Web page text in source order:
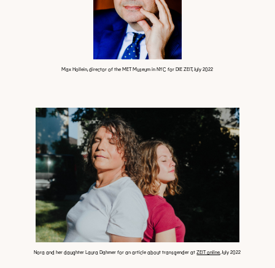
Max Hollein, director of the MET Museum in NYC for DIE ZEIT, July 2022
Nora and her daughter Laura Dahmer for an article about transgender atZEIT online, July 2022